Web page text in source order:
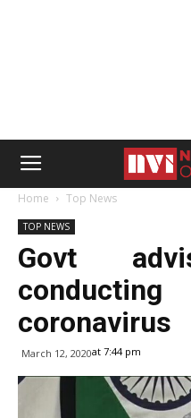
Home Top News
TOP NEWS
Govt
coronavirus
March 12, 2020at 7:44 pm